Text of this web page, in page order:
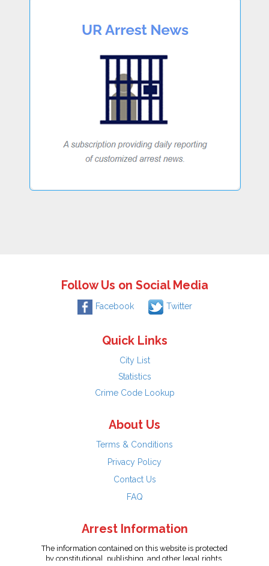
Follow Us on Social Media
Facebook Twitter
Quick Links
City List
Statistics
Crime Code Lookup
About Us
Terms & Conditions
Privacy Policy
Contact Us
FAQ
Arrest Information
The information contained on this website is protected
by constitutional, publishing, and other legal rights.